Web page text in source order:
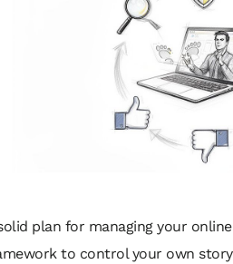
plan for managing your
to control your own